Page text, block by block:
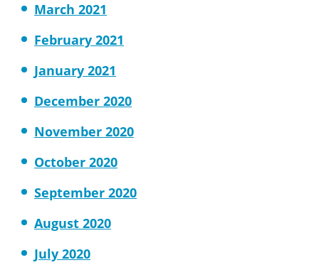
March 2021
February 2021
January 2021
December 2020
November 2020
October 2020
September 2020
August 2020
July 2020